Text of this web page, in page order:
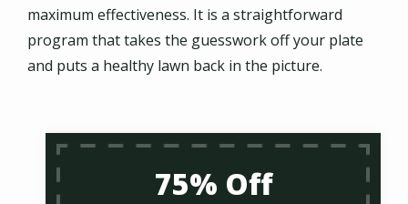
maximum effectiveness. It is a straightforward
program that takes the guesswork off your plate
and puts a healthy lawn back in the picture.
75% Off